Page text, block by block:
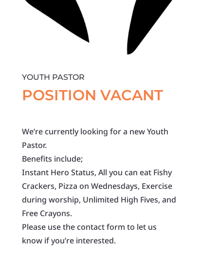
YOUTH PASTOR
POSITION VACANT
We’re currently looking for a new Youth
Pastor.
Benefits include;
Instant Hero Status, All you can eat Fishy
Crackers, Pizza on Wednesdays, Exercise
during worship, Unlimited High Fives, and
Free Crayons.
Please use the contact form to let us
know if you’re interested.